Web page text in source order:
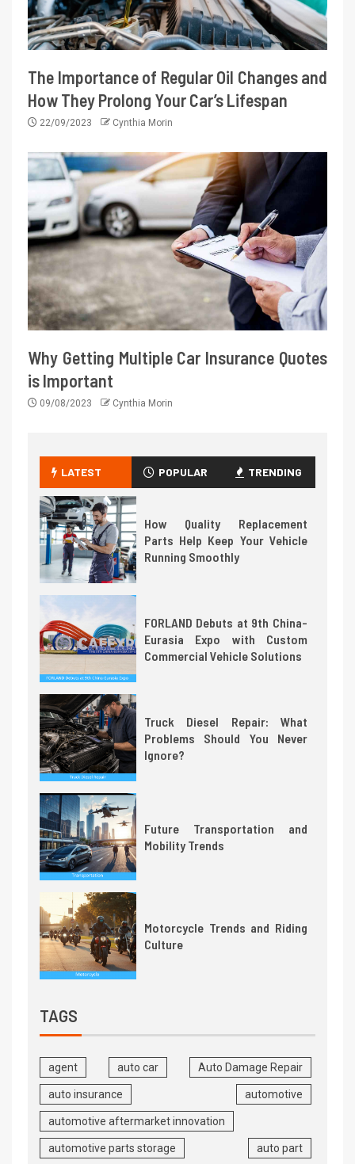
The Importance of Regular Oil Changes and
How They Prolong Your Car’s Lifespan
22/09/2023 Cynthia Morin
Why Getting Multiple Car Insurance Quotes
is Important
09/08/2023 Cynthia Morin
LATEST POPULAR TRENDING
How Quality Replacement
Parts Help Keep Your Vehicle
Running Smoothly
FORLAND Debuts at 9th China-
Eurasia Expo with Custom
Commercial Vehicle Solutions
Truck Diesel Repair: What
Problems Should You Never
Ignore?
Future Transportation and
Mobility Trends
Motorcycle Trends and Riding
Culture
TAGS
agent auto car Auto Damage Repair
auto insurance automotive
automotive aftermarket innovation
automotive parts storage auto part